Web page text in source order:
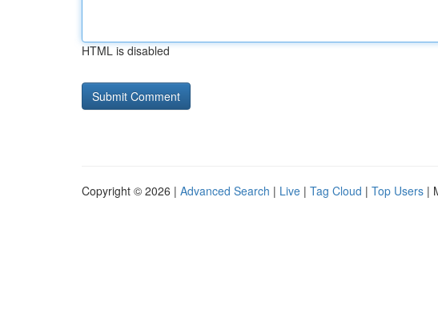
HTML is disabled
Copyright © 2026 | Advanced Search | Live | Tag Cloud | Top Users |